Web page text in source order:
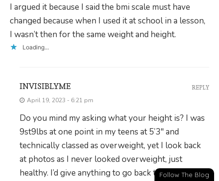
I argued it because I said the bmi scale must have
changed because when I used it at school in a lesson,
I wasn’t then for the same weight and height.
Loading...
INVISIBLYME
April 19, 2023 - 6:21 pm
Do you mind my asking what your height is? I was
9st9lbs at one point in my teens at 5’3″ and
technically classed as overweight, yet I look back
at photos as I never looked overweight, just
healthy. I’d give anything to go back to that and still
REPLY
Follow The Blog